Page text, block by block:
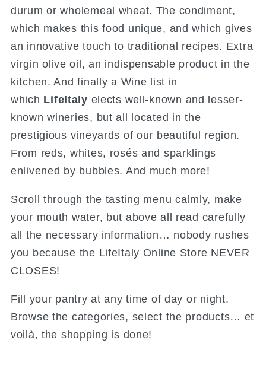
durum or wholemeal wheat. The condiment,
which makes this food unique, and which gives
an innovative touch to traditional recipes. Extra
virgin olive oil, an indispensable product in the
kitchen. And finally a Wine list in
which LifeItaly elects well-known and lesser-
known wineries, but all located in the
prestigious vineyards of our beautiful region.
From reds, whites, rosés and sparklings
enlivened by bubbles. And much more!
Scroll through the tasting menu calmly, make
your mouth water, but above all read carefully
all the necessary information… nobody rushes
you because the LifeItaly Online Store NEVER
CLOSES!
Fill your pantry at any time of day or night.
Browse the categories, select the products… et
voilà, the shopping is done!